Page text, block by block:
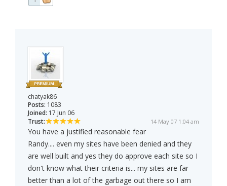
chatyak86
Posts: 1083
Joined: 17 Jun 06
Trust:
14 May 07 1:04 am
You have a justified reasonable fear
Randy.... even my sites have been denied and they
are well built and yes they do approve each site so I
don't know what their criteria is... my sites are far
better than a lot of the garbage out there so I am